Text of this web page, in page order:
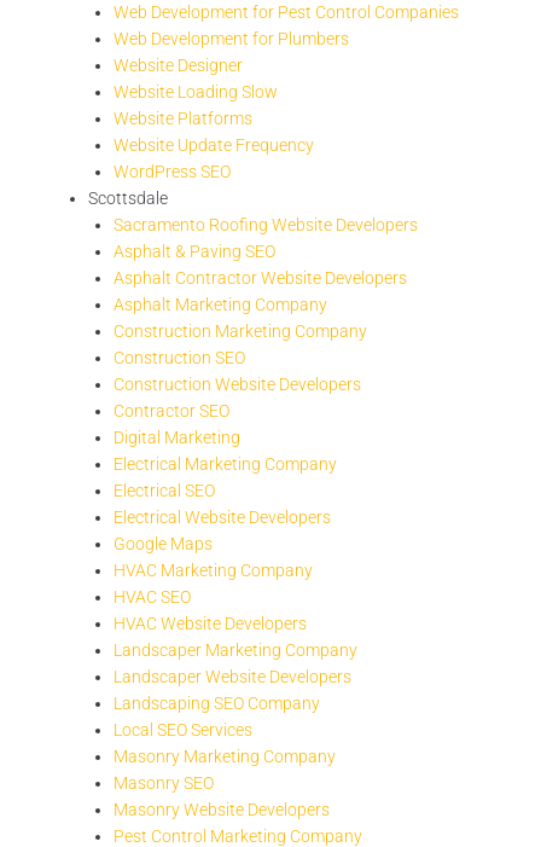
Web Development for Pest Control Companies
Web Development for Plumbers
Website Designer
Website Loading Slow
Website Platforms
Website Update Frequency
WordPress SEO
Scottsdale
Sacramento Roofing Website Developers
Asphalt & Paving SEO
Asphalt Contractor Website Developers
Asphalt Marketing Company
Construction Marketing Company
Construction SEO
Construction Website Developers
Contractor SEO
Digital Marketing
Electrical Marketing Company
Electrical SEO
Electrical Website Developers
Google Maps
HVAC Marketing Company
HVAC SEO
HVAC Website Developers
Landscaper Marketing Company
Landscaper Website Developers
Landscaping SEO Company
Local SEO Services
Masonry Marketing Company
Masonry SEO
Masonry Website Developers
Pest Control Marketing Company